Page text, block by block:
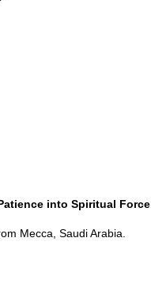
into Spiritual Force
Mecca Saudi Arabia